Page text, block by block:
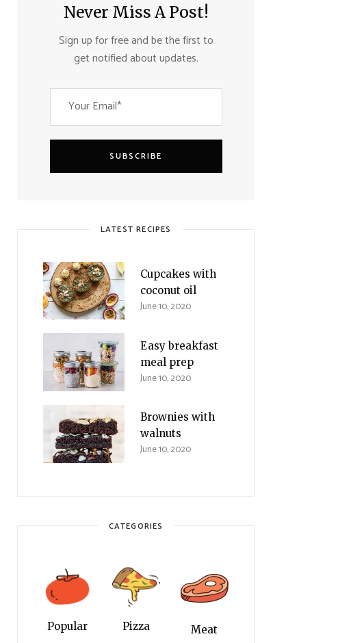
Never Miss A Post!
Sign up for free and be the first to
get notified about updates.
SUBSCRIBE
LATEST RECIPES
Cupcakes with
coconut oil
June 10, 2020
Easy breakfast
meal prep
June 10, 2020
Brownies with
walnuts
June 10, 2020
CATEGORIES
Popular Pizza Meat